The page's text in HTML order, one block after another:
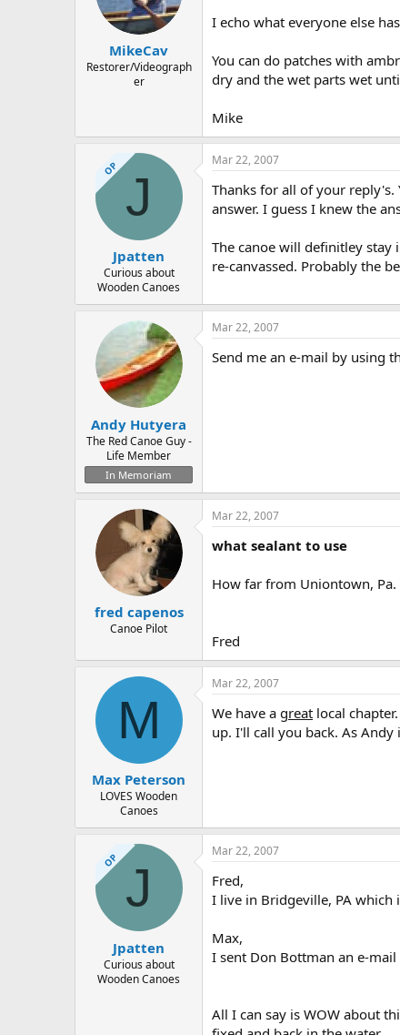
MikeCav
Restorer/Videograph
er
I echo what everyone else
You can do patches with
dry and the wet parts wet
Mike
OP J
Jpatten
Curious about
Wooden Canoes
Mar 22, 2007
Thanks for all of your
answer. I guess I knew the
The canoe will definitley
re-canvassed. Probably the
Andy Hutyera
The Red Canoe Guy -
Life Member
In Memoriam
Mar 22, 2007
Send me an e-mail by using
fred capenos
Canoe Pilot
Mar 22, 2007
what sealant to use
How far from Uniontown,
Fred
M
Max Peterson
LOVES Wooden
Canoes
Mar 22, 2007
We have a great local
up. I'll call you back. As
OP J
Jpatten
Curious about
Wooden Canoes
Mar 22, 2007
Fred,
I live in Bridgeville, PA which
Max,
I sent Don Bottman an e-
All I can say is WOW about